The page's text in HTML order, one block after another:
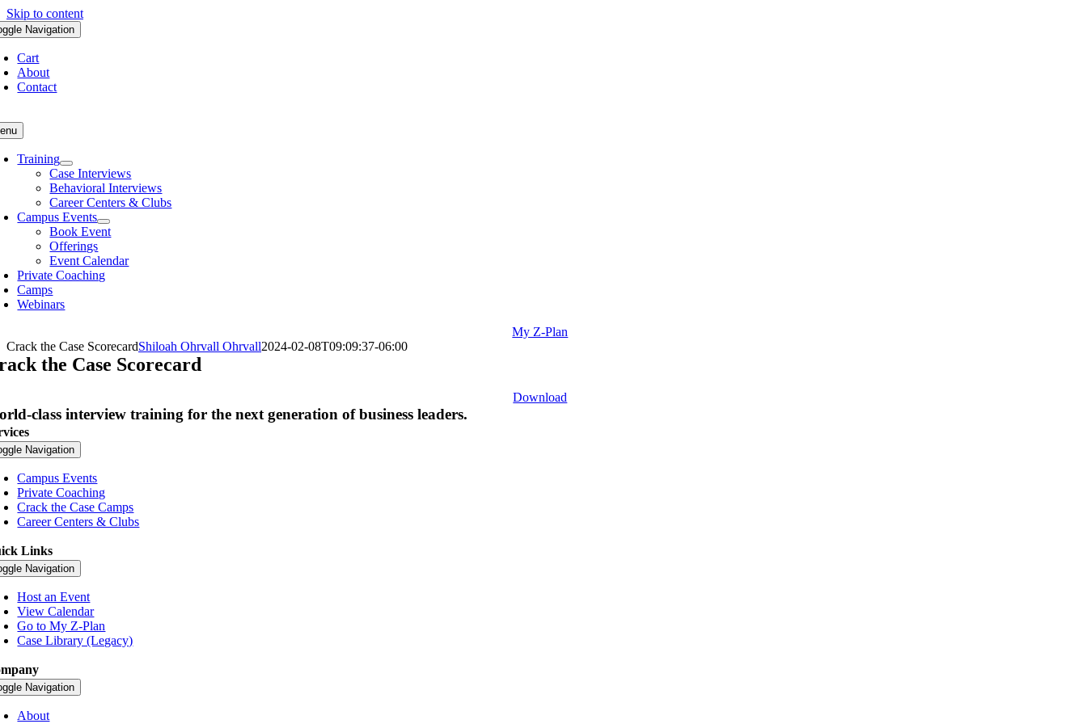
Skip to content
Navigation
Cart
About
Contact
Training
Case Interviews
Behavioral Interviews
Career Centers & Clubs
Campus Events
Book Event
Offerings
Event Calendar
Private Coaching
Camps
Webinars
My Z-Plan
Crack the Case ScorecardShiloah Ohrvall Ohrvall2024-02-08T09:09:37-06:00
the Case Scorecard
Download
class interview training for the next generation of business leaders.
Navigation
Campus Events
Private Coaching
Crack the Case Camps
Career Centers & Clubs
Links
Navigation
Host an Event
View Calendar
Go to My Z-Plan
Case Library (Legacy)
Navigation
About